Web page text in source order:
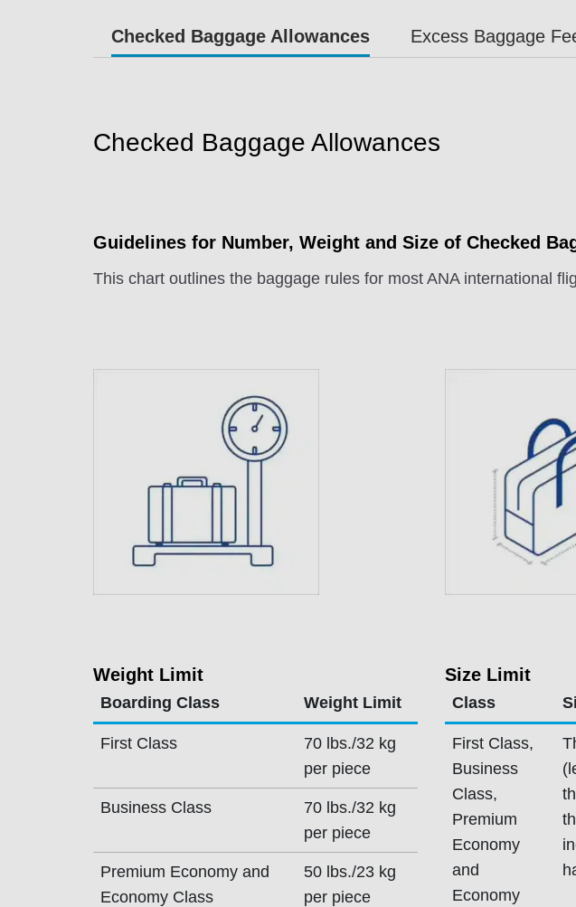
Checked Baggage Allowances Excess Baggage
Checked Baggage Allowances
Guidelines for Number, Weight and Size of Checked
This chart outlines the baggage rules for most ANA international
Weight Limit
Boarding Class Weight Limit
First Class
70 lbs./32 kg
per piece
Business Class
70 lbs./32 kg
per piece
Premium Economy and
Economy Class
50 lbs./23 kg
per piece
Size Limit
Class
First Class,
Business
Class,
Premium
Economy
and
Economy